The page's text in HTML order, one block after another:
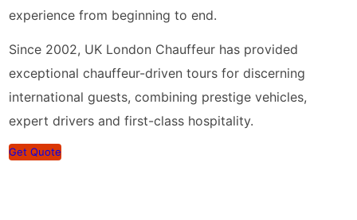
experience from beginning to end.
Since 2002, UK London Chauffeur has provided
exceptional chauffeur-driven tours for discerning
international guests, combining prestige vehicles,
expert drivers and first-class hospitality.
Get Quote